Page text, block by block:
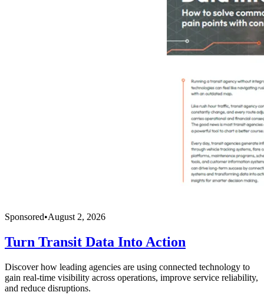
Sponsored•August 2, 2026
Turn Transit Data Into Action
Discover how leading agencies are using connected technology to
gain real-time visibility across operations, improve service reliability,
and reduce disruptions.